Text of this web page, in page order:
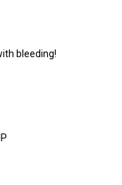
bleeding!